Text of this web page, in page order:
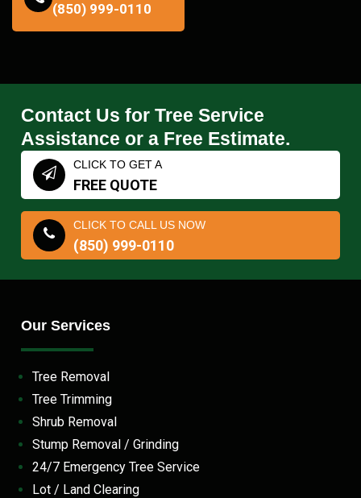
(850) 999-0110
Contact Us for Tree Service
Assistance or a Free Estimate.
CLICK TO GET A
FREE QUOTE
CLICK TO CALL US NOW
(850) 999-0110
Our Services
Tree Removal
Tree Trimming
Shrub Removal
Stump Removal / Grinding
24/7 Emergency Tree Service
Lot / Land Clearing